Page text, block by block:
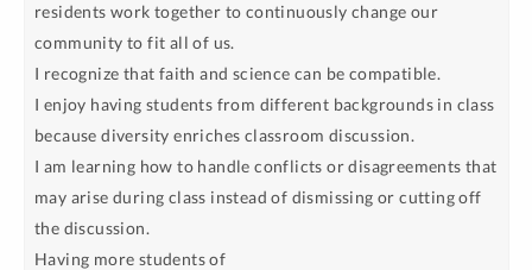
residents work together to continuously change our
community to fit all of us.
I recognize that faith and science can be compatible.
I enjoy having students from different backgrounds in class
because diversity enriches classroom discussion.
I am learning how to handle conflicts or disagreements that
may arise during class instead of dismissing or cutting off
the discussion.
Having more students of